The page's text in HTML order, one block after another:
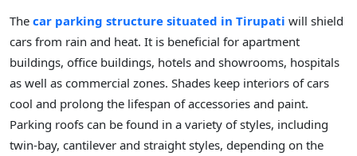
The car parking structure situated in Tirupati will shield
cars from rain and heat. It is beneficial for apartment
buildings, office buildings, hotels and showrooms, hospitals
as well as commercial zones. Shades keep interiors of cars
cool and prolong the lifespan of accessories and paint.
Parking roofs can be found in a variety of styles, including
twin-bay, cantilever and straight styles, depending on the